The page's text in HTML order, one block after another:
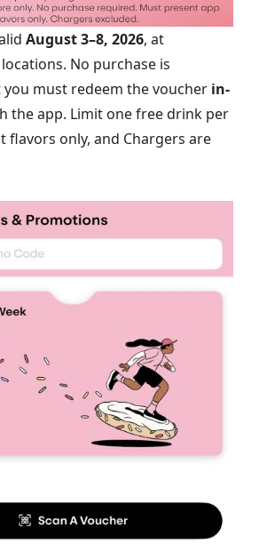
August 3–8, 2026, at
No purchase is
must redeem the voucher in-
the app. Limit one free drink per
flavors only, and Chargers are